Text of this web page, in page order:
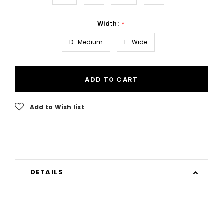
Width: *
D : Medium E : Wide
ADD TO CART
Add to Wish list
DETAILS